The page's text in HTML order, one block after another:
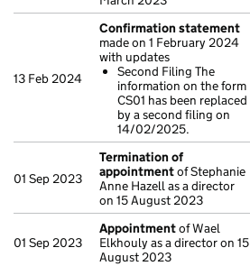
13 Feb 2024
Confirmation statement
made on 1 February 2024
with updates
Second Filing The
information on the form
CS01 has been replaced
by a second filing on
14/02/2025.
01 Sep 2023
Termination of
appointmentof Stephanie
Anne Hazell as a director
on 15 August 2023
01 Sep 2023
Appointmentof Wael
Elkhouly as a director on 15
August 2023